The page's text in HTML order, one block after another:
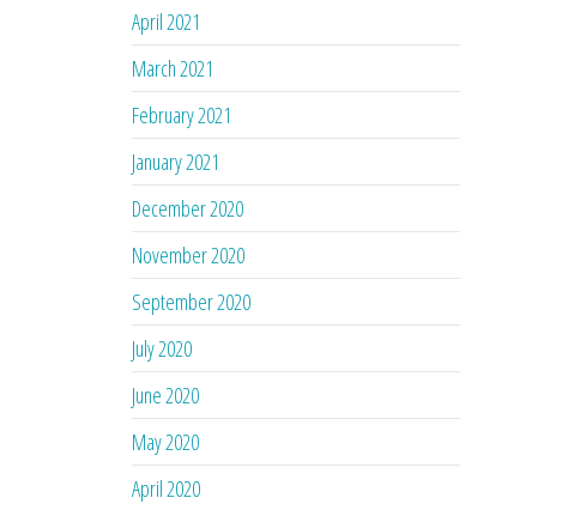
April 2021
March 2021
February 2021
January 2021
December 2020
November 2020
September 2020
July 2020
June 2020
May 2020
April 2020